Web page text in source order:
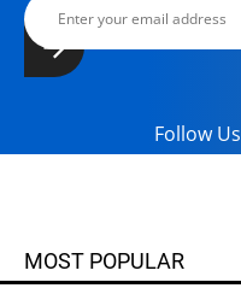
Follow Us
MOST POPULAR